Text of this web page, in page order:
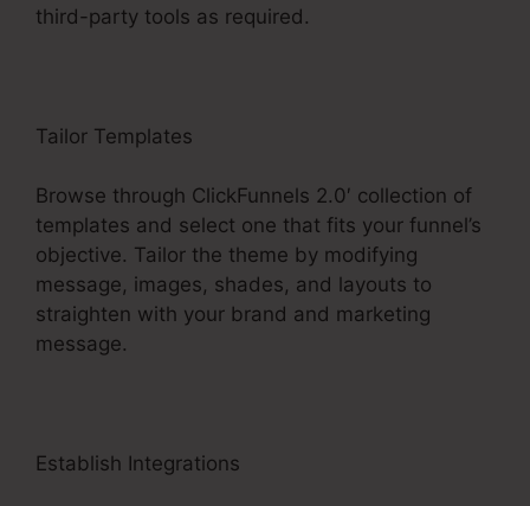
third-party tools as required.
Tailor Templates
Browse through ClickFunnels 2.0′ collection of
templates and select one that fits your funnel’s
objective. Tailor the theme by modifying
message, images, shades, and layouts to
straighten with your brand and marketing
message.
Establish Integrations